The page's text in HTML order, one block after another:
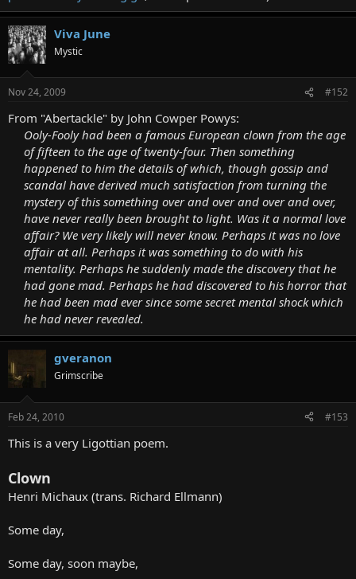
Viva June
Mystic
Nov 24, 2009 #152
From "Abertackle" by John Cowper Powys:
Ooly-Fooly had been a famous European clown from the age
of fifteen to the age of twenty-four. Then something
happened to him the details of which, though gossip and
scandal have derived much satisfaction from turning the
mystery of this something over and over and over and over,
have never really been brought to light. Was it a normal love
affair? We very likely will never know. Perhaps it was no love
affair at all. Perhaps it was something to do with his
mentality. Perhaps he suddenly made the discovery that he
had gone mad. Perhaps he had discovered to his horror that
he had been mad ever since some secret mental shock which
he had never revealed.
gveranon
Grimscribe
Feb 24, 2010 #153
This is a very Ligottian poem.
Clown
Henri Michaux (trans. Richard Ellmann)
Some day,
Some day, soon maybe,